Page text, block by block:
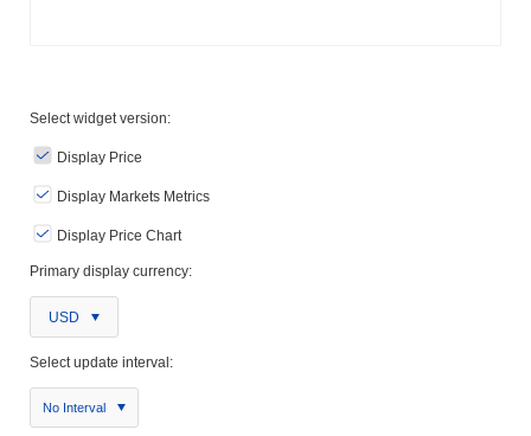
Select widget version:
Display Price
Display Markets Metrics
Display Price Chart
Primary display currency:
USD
Select update interval:
No Interval